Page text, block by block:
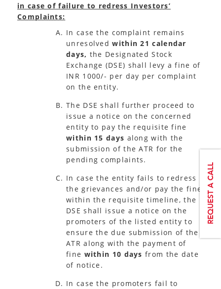
in case of failure to redress Investors’
Complaints:
In case the complaint remains
unresolvedwithin 21 calendar
days, the Designated Stock
Exchange (DSE) shall levy a fine of
INR 1000/- per day per complaint
on the entity.
The DSE shall further proceed to
issue a notice on the concerned
entity to pay the requisite fine
within 15 days along with the
submission of the ATR for the
pending complaints.
In case the entity fails to redress
the grievances and/or pay the fine
within the requisite timeline, the
DSE shall issue a notice on the
promoters of the listed entity to
ensure the due submission of the
ATR along with the payment of
fine within 10 days from the date
of notice.
In case the promoters fail to